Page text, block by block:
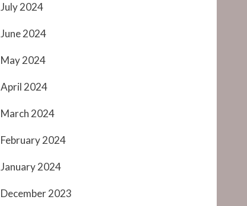
July 2024
June 2024
May 2024
April 2024
March 2024
February 2024
January 2024
December 2023